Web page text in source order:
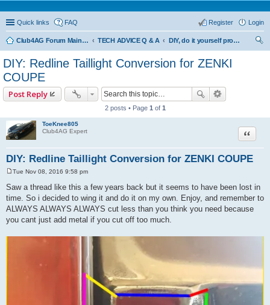
Quick links FAQ Login
Register
Club4AG Forum Main Menu TECH ADVICE Q & A
DIY, do it yourself projects and tricks
DIY: Redline Taillight Conversion for ZENKI
COUPE
Post Reply
2 posts • Page 1 of 1
ToeKnee805
Club4AG Expert
DIY: Redline Taillight Conversion for ZENKI COUPE
Quote
s
t
Tue Nov 08, 2016 9:58 pm
Saw a thread like this a few years back but it seems to have been lost in
time. So i decided to wing it and do it on my own. Enjoy, and remember to
ALWAYS ALWAYS ALWAYS cut less than you think you need because
you cant just add metal if you cut off too much.